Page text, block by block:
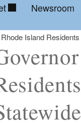
Newsroom
Island